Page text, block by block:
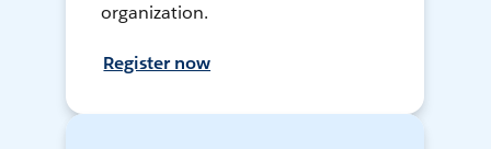
organization.
Register now